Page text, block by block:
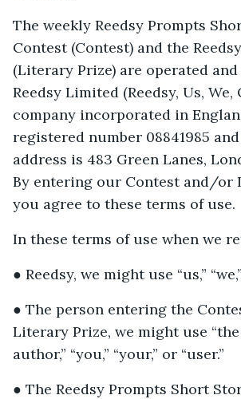
The weekly Reedsy Prompts
Contest (Contest) and the
(Literary Prize) are operated
Reedsy Limited (Reedsy, Us, We,
company incorporated in
registered number 08841985
address is 483 Green Lanes,
By entering our Contest and/or
you agree to these terms of use.
In these terms of use when we
● Reedsy, we might use “us,”
● The person entering the
Literary Prize, we might use “the
author,” “you,” “your,” or “user.”
● The Reedsy Prompts Short